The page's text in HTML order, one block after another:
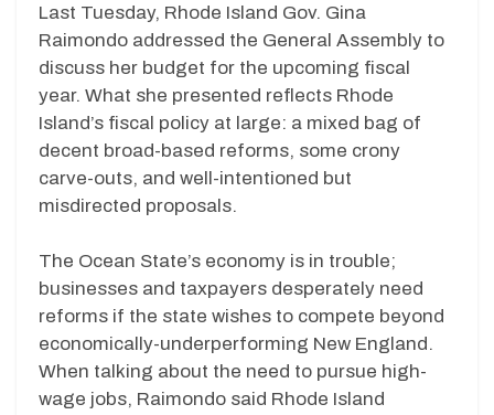
Last Tuesday, Rhode Island Gov. Gina
Raimondo addressed the General Assembly to
discuss her budget for the upcoming fiscal
year. What she presented reflects Rhode
Island’s fiscal policy at large: a mixed bag of
decent broad-based reforms, some crony
carve-outs, and well-intentioned but
misdirected proposals.
The Ocean State’s economy is in trouble;
businesses and taxpayers desperately need
reforms if the state wishes to compete beyond
economically-underperforming New England.
When talking about the need to pursue high-
wage jobs, Raimondo said Rhode Island